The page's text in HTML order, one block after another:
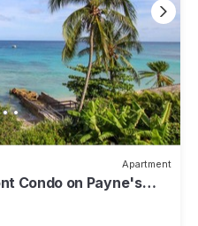
Apartment
Condo on Payne's